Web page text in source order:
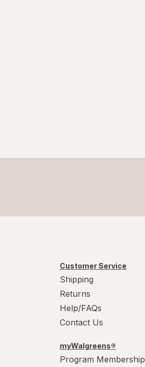
Customer Service
Shipping
Returns
Help/FAQs
Contact Us
myWalgreens®
Program Membership